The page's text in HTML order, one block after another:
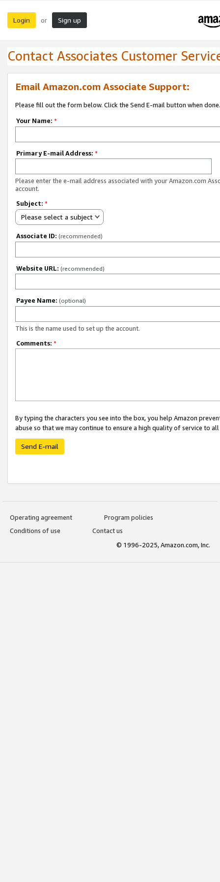
Login or Sign up
Contact Associates Customer
Email Amazon.com Associate Support:
Please fill out the form below. Click the Send E-mail button when done.
Your Name: *
Primary E-mail Address: *
Please enter the e-mail address associated with your Amazon.com
account.
Subject: *
Please select a subject
Associate ID: (recommended)
Website URL: (recommended)
Payee Name: (optional)
This is the name used to set up the account.
Comments: *
By typing the characters you see into the box, you help Amazon
abuse so that we may continue to ensure a high quality of service to
Send E-mail
Operating agreement
Program policies
Conditions of use
Contact us
© 1996-2025, Amazon.com, Inc.